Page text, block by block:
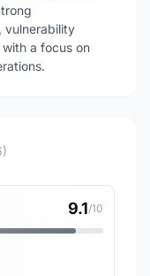
vulnerability
a focus on
9.1/10